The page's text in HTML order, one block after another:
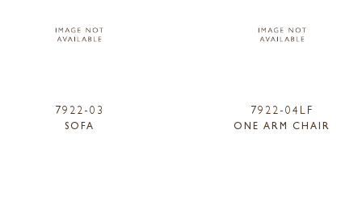
7922-03
SOFA
7922-04LF
ONE ARM CHAIR